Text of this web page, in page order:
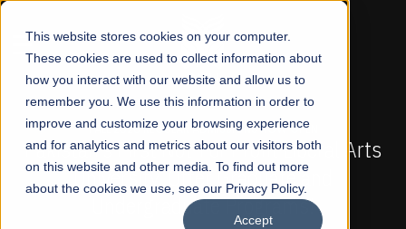
This website stores cookies on your computer.
These cookies are used to collect information about
how you interact with our website and allow us to
remember you. We use this information in order to
improve and customize your browsing experience
and for analytics and metrics about our visitors both
on this website and other media. To find out more
about the cookies we use, see our Privacy Policy.
Accept
☰
FALL 2026 REGULAR ADMISSIONS NOW OPEN
Pakistan's First Not-For Profit Liberal Arts
University, Offer Graduate and
Undergraduate Programs!